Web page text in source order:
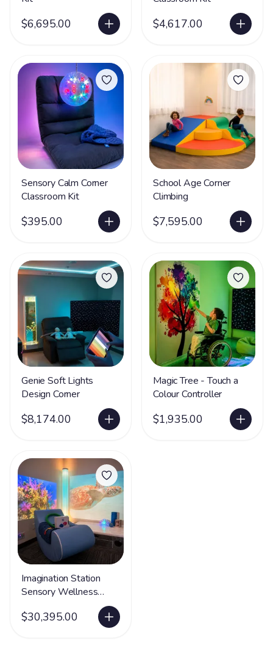
$6,695.00 $4,617.00
Sensory Calm Corner
Classroom Kit
$395.00
School Age Corner
Climbing
$7,595.00
Genie Soft Lights
Design Corner
$8,174.00
Magic Tree - Touch a
Colour Controller
$1,935.00
Imagination Station
Sensory Wellness
$30,395.00